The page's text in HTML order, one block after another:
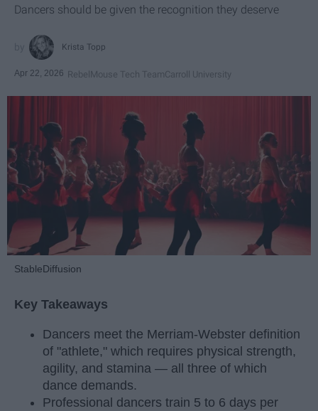
Dancers should be given the recognition they deserve
Krista Topp
Apr 22, 2026 RebelMouse Tech TeamCarroll University
StableDiffusion
Key Takeaways
Dancers meet the Merriam-Webster definition
of "athlete," which requires physical strength,
agility, and stamina — all three of which
dance demands.
Professional dancers train 5 to 6 days per